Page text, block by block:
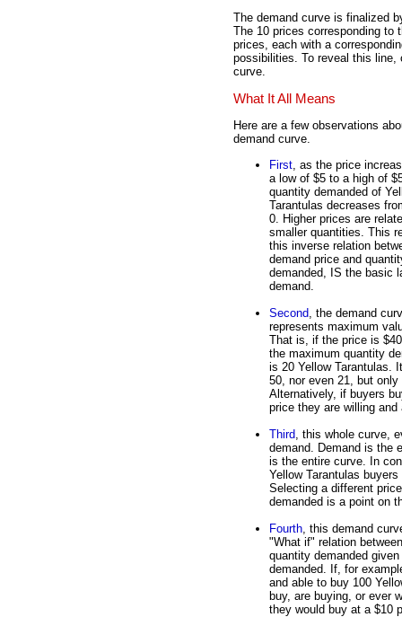
The demand curve is finalized
The 10 prices corresponding to
prices, each with a
possibilities. To reveal this
curve.
What It All Means
Here are a few observations
demand curve.
First , as the price
a low of $5 to a high of
quantity demanded of
Tarantulas decreases
0. Higher prices are
smaller quantities. This
this inverse relation
demand price and
demanded, IS the basic
demand.
Second , the demand
represents maximum
That is, if the price is
the maximum quantity
is 20 Yellow Tarantulas.
50, nor even 21, but only
Alternatively, if buyers
price they are willing
Third , this whole curve,
demand. Demand is the
is the entire curve. In
Yellow Tarantulas
Selecting a different
demanded is a point on
Fourth , this demand
"What if" relation
quantity demanded
demanded. If, for
and able to buy 100
buy, are buying, or ever
they would buy at a $10